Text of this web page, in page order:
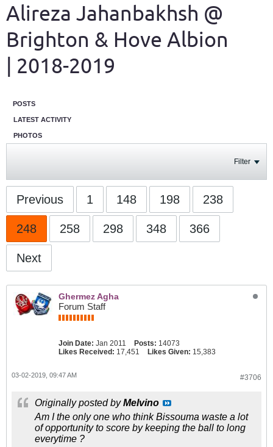
Alireza Jahanbakhsh @
Brighton & Hove Albion
| 2018-2019
POSTS
LATEST ACTIVITY
PHOTOS
Filter
Previous 1 148 198 238
248 258 298 348 366
Next
Ghermez Agha
Forum Staff
Join Date: Jan 2011 Posts: 14073
Likes Received: 17,451 Likes Given: 15,383
#3706
03-02-2019, 09:47 AM
Originally posted byMelvino
Am I the only one who think Bissouma waste a lot
of opportunity to score by keeping the ball to long
everytime ?